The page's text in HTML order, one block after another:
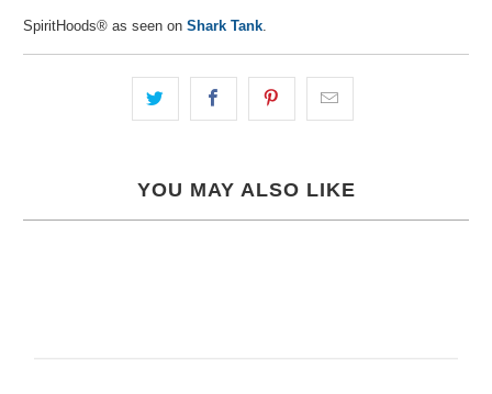
SpiritHoods® as seen onShark Tank
YOU MAY ALSO LIKE